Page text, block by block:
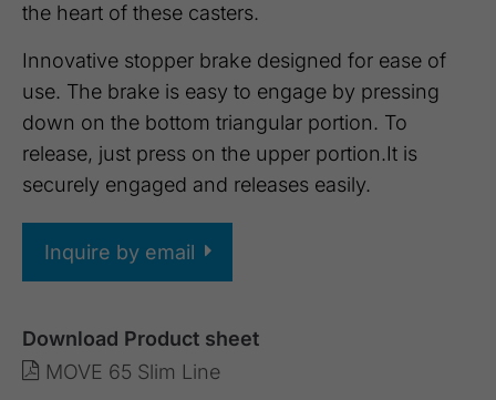
the heart of these casters.
Innovative stopper brake designed for ease of
use. The brake is easy to engage by pressing
down on the bottom triangular portion. To
release, just press on the upper portion.It is
securely engaged and releases easily.
Inquire by email
Download Product sheet
MOVE 65 Slim Line